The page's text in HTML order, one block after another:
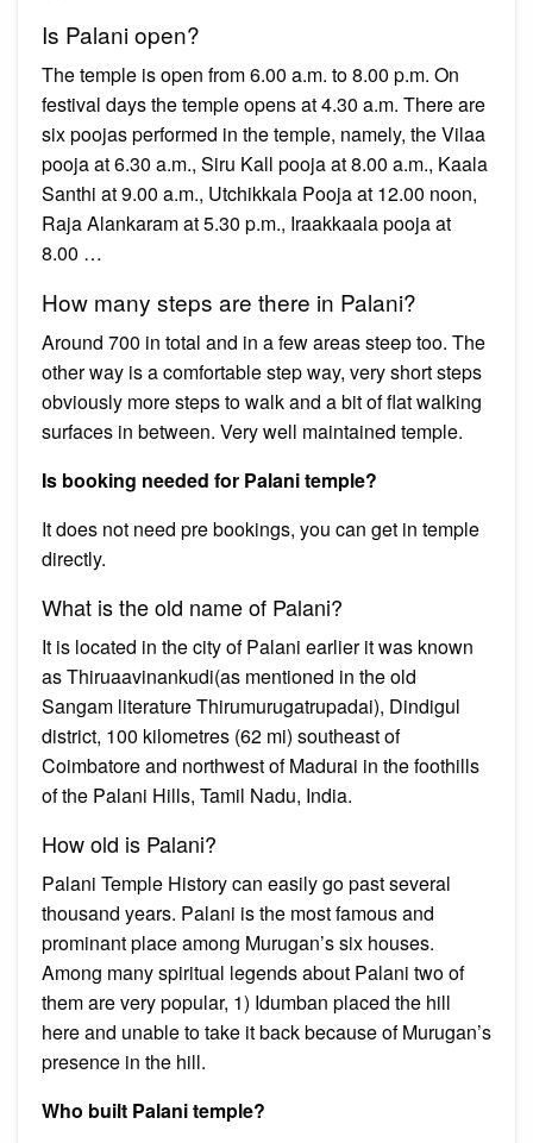
Is Palani open?
The temple is open from 6.00 a.m. to 8.00 p.m. On
festival days the temple opens at 4.30 a.m. There are
six poojas performed in the temple, namely, the Vilaa
pooja at 6.30 a.m., Siru Kall pooja at 8.00 a.m., Kaala
Santhi at 9.00 a.m., Utchikkala Pooja at 12.00 noon,
Raja Alankaram at 5.30 p.m., Iraakkaala pooja at
8.00 …
How many steps are there in Palani?
Around 700 in total and in a few areas steep too. The
other way is a comfortable step way, very short steps
obviously more steps to walk and a bit of flat walking
surfaces in between. Very well maintained temple.
Is booking needed for Palani temple?
It does not need pre bookings, you can get in temple
directly.
What is the old name of Palani?
It is located in the city of Palani earlier it was known
as Thiruaavinankudi(as mentioned in the old
Sangam literature Thirumurugatrupadai), Dindigul
district, 100 kilometres (62 mi) southeast of
Coimbatore and northwest of Madurai in the foothills
of the Palani Hills, Tamil Nadu, India.
How old is Palani?
Palani Temple History can easily go past several
thousand years. Palani is the most famous and
prominant place among Murugan’s six houses.
Among many spiritual legends about Palani two of
them are very popular, 1) Idumban placed the hill
here and unable to take it back because of Murugan’s
presence in the hill.
Who built Palani temple?